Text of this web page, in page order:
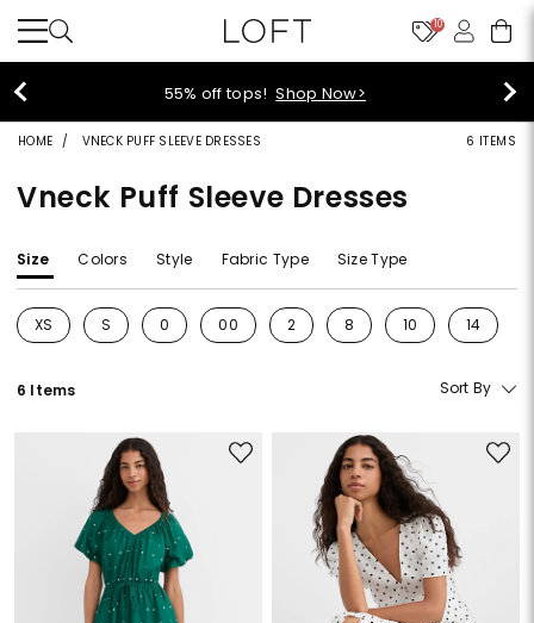
10
55% off tops!Shop Now>
HOME VNECK PUFF SLEEVE DRESSES 6 ITEMS
Vneck Puff Sleeve Dresses
Size Colors Style Fabric Type Size Type
XS
Refine by Size: XS
S
Refine by Size: S
0
Refine by Size: 0
00
Refine by Size: 00
2
Refine by Size: 2
8
Refine by Size: 8
10
Refine by Size: 10
14
Refine by
6 Items Sort By